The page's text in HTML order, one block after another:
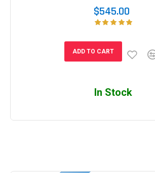
$545.00
ADD TO CART
In Stock